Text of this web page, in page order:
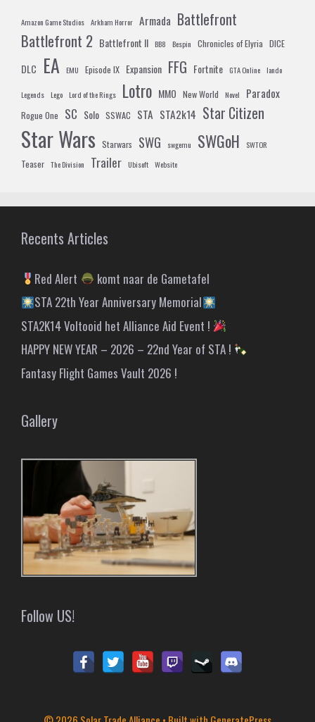
Amazon Game Studios Arkham Horror Armada Battlefront
Battlefront 2 Battlefront II BB8 Bespin Chronicles of Elyria DICE
DLC EA EMU Episode IX Expansion FFG Fortnite GTA Online lando
Legends Lego Lord of the Rings Lotro MMO New World Novel Paradox
Rogue One SC Solo SSWAC STA STA2k14 Star Citizen
Star Wars Starwars SWG swgemu SWGoH SWTOR
Teaser The Division Trailer Ubisoft Website
Recents Articles
Red Alert
komt naar de Gametafel
STA 22th Year Anniversary Memorial
STA2K14 Voltooid het Alliance Aid Event !
HAPPY NEW YEAR – 2026 – 22nd Year of STA !
Fantasy Flight Games Vault 2026 !
Gallery
Follow US!